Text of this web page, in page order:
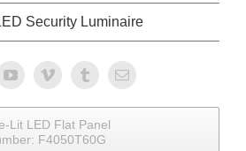
Security Luminaire
Lit LED Flat Panel
F4050T60G